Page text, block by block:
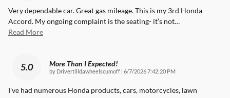
Very dependable car. Great gas mileage. This is my 3rd Honda
Accord. My ongoing complaint is the seating- it’s not…
Read More
5.0 More Than I Expected!
by Drivertilldawheelscumoff on
6/7/2026 7:42:20 PM
I've had numerous Honda products, cars, motorcycles, lawn